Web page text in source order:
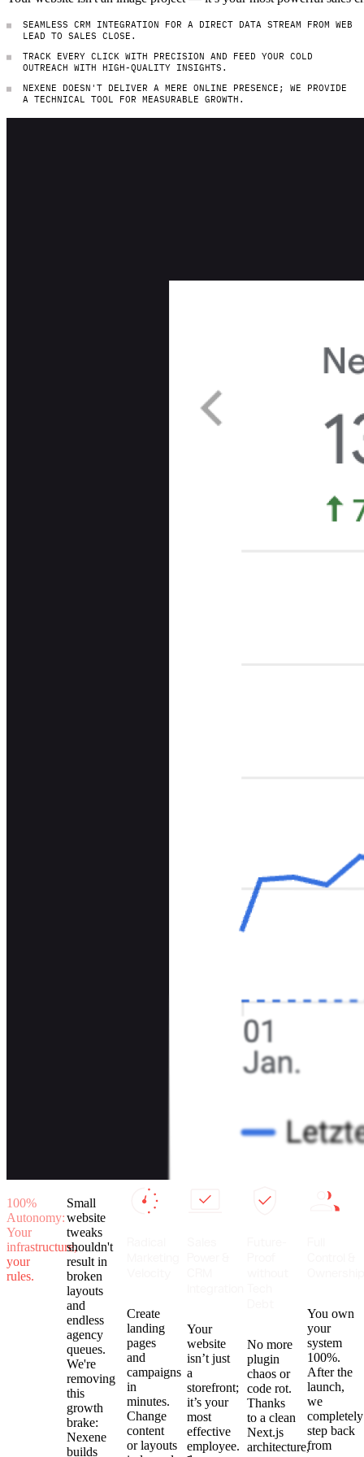
SEAMLESS CRM INTEGRATION FOR A DIRECT DATA STREAM FROM WEB
LEAD TO SALES CLOSE.
TRACK EVERY CLICK WITH PRECISION AND FEED YOUR COLD
OUTREACH WITH HIGH-QUALITY INSIGHTS.
NEXENE DOESN'T DELIVER A MERE ONLINE PRESENCE; WE PROVIDE
A TECHNICAL TOOL FOR MEASURABLE GROWTH.
100%
Autonomy:
Your
infrastructure,
your
rules.
Small
website
tweaks
shouldn't
result in
broken
layouts
and
endless
agency
queues.
We're
removing
this
growth
brake:
Nexene
builds
Create
landing
pages
and
campaigns
in
minutes.
Change
content
or layouts
Your
website
isn’t just
a
storefront;
it’s your
most
effective
employee.
No more
plugin
chaos or
code rot.
Thanks
to a clean
Next.js
architecture,
You own
your
system
100%.
After the
launch,
we
completely
step back
from